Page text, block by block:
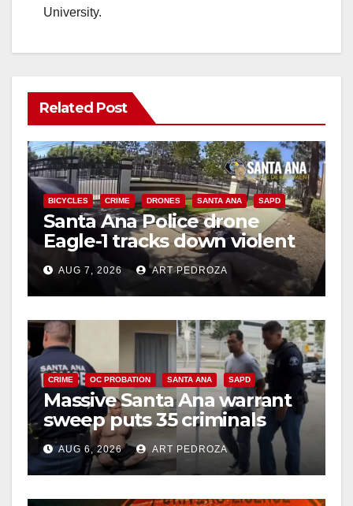
University.
Related Post
BICYCLES CRIME DRONES SANTA ANA SAPD
Santa Ana Police drone
Eagle-1 tracks down violent
porch thief in minutes
AUG 7, 2026 ART PEDROZA
CRIME OC PROBATION SANTA ANA SAPD
Massive Santa Ana warrant
sweep puts 35 criminals
behind bars amid recidivism
surge
AUG 6, 2026 ART PEDROZA